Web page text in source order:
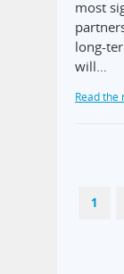
most
will…
Read the
1